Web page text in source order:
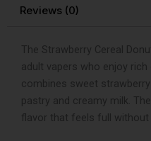
Puffs
quantity
Reviews (0)
The Strawberry Cereal
adult vapers who enjoy
combines sweet
pastry and creamy milk.
flavor that feels full without